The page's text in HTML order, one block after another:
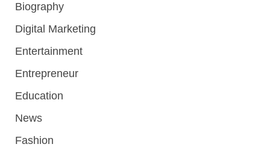
Biography
Digital Marketing
Entertainment
Entrepreneur
Education
News
Fashion